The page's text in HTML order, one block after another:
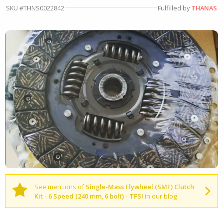
SKU #THNS0022842 Fulfilled byTHANAS
See mentions ofSingle-Mass Flywheel (SMF) Clutch
Kit - 6 Speed (240 mm, 6 bolt) - TFSI in our blog